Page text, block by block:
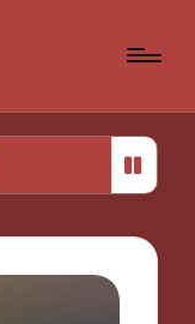
Me in Setting